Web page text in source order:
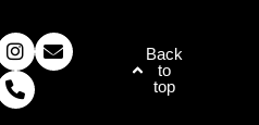
Back
to
top